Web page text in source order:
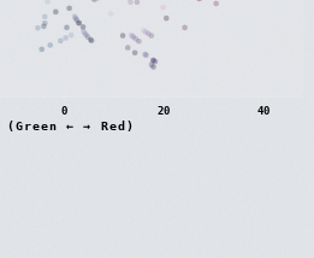
0 20 40
a* (Green ← → Red)